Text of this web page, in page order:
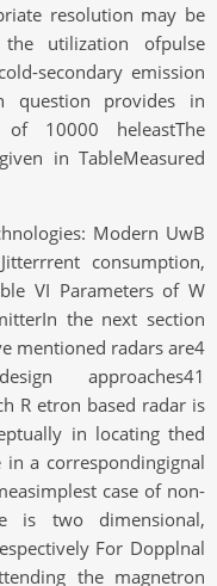
resolution may be
utilization ofpulse
secondary emission
question provides in
10000 heleastThe
in TableMeasured
Modern UwB
consumption,
VI Parameters of W
the next section
mentioned radars are4
approaches41
R etron based radar is
in locating thed
a correspondingignal
case of non-
is two dimensional,
For Dopplnal
the magnetron